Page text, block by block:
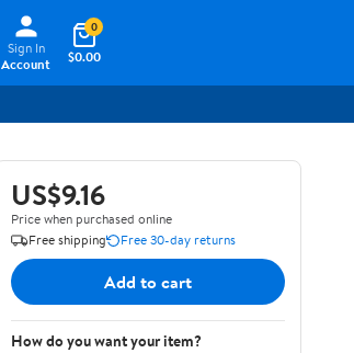
Sign In
Account
$0.00
0
US$9.16
Price when purchased online
Free shipping
Free 30-day returns
Add to cart
How do you want your item?